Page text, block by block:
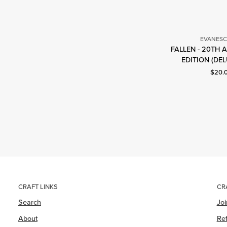
FALLEN - 20TH
EDITION
CRAFT LINKS
Search
About